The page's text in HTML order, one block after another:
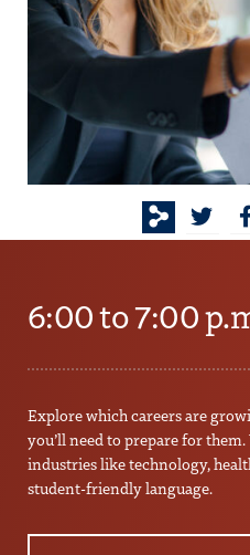
6:00 to 7:00
Explore which careers are
you’ll need to prepare for
industries like technology,
student-friendly language.